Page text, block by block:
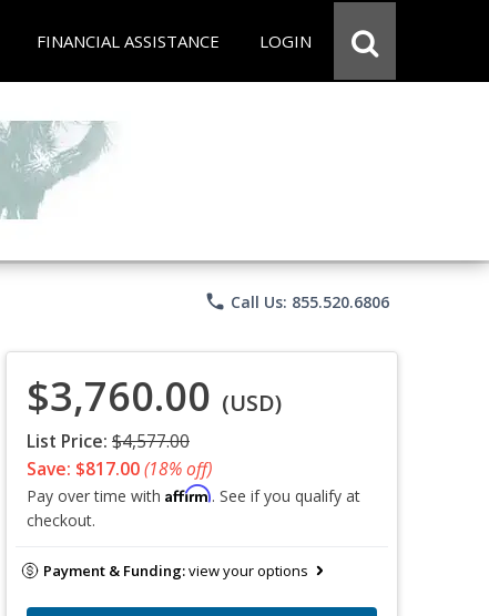
FINANCIAL ASSISTANCE LOGIN
phone Call Us: 855.520.6806
$3,760.00 (USD)
List Price: $4,577.00
Save: $817.00(18% off)
Pay over time with Affirm. See if you qualify at
checkout.
Payment & Funding:view your options